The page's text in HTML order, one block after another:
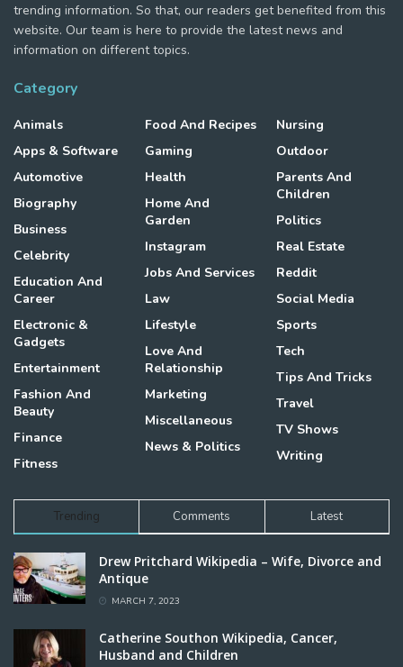
trending information. So that, our readers get benefited from this
website. Our team is here to provide the latest news and
information on different topics.
Category
Animals
Apps & Software
Automotive
Biography
Business
Celebrity
Education And
Career
Electronic &
Gadgets
Entertainment
Fashion And
Beauty
Finance
Fitness
Food And Recipes
Gaming
Health
Home And
Garden
Instagram
Jobs And Services
Law
Lifestyle
Love And
Relationship
Marketing
Miscellaneous
News & Politics
Nursing
Outdoor
Parents And
Children
Politics
Real Estate
Reddit
Social Media
Sports
Tech
Tips And Tricks
Travel
TV Shows
Writing
Trending Comments Latest
Drew Pritchard Wikipedia – Wife, Divorce and
Antique
MARCH 7, 2023
Catherine Southon Wikipedia, Cancer,
Husband and Children